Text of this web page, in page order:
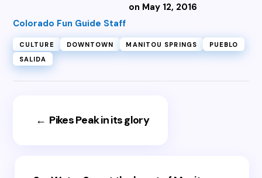
Colorado Fun Guide Staff
on May 12, 2016
CULTURE DOWNTOWN MANITOU SPRINGS
PUEBLO
SALIDA
← Pikes Peak in its glory